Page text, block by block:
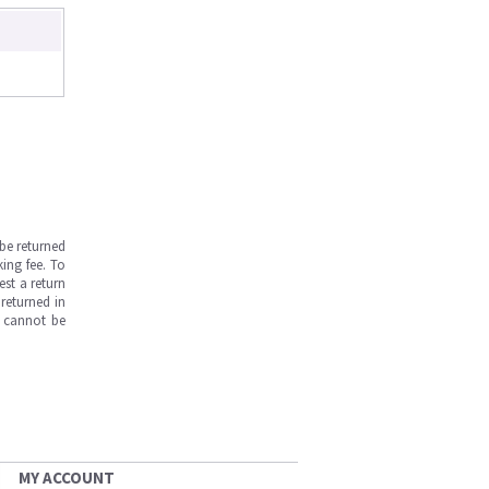
returned
fee. To
a return
in
cannot be
MY ACCOUNT